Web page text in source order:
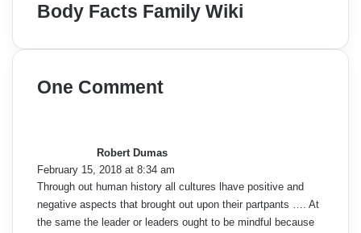
Body Facts Family Wiki
One Comment
Robert Dumas
:
February 15, 2018 at 8:34 am
Through out human history all cultures lhave positive and
negative aspects that brought out upon their partpants …. At
the same the leader or leaders ought to be mindful because